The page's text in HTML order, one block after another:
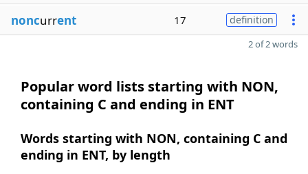
noncurrent 17 definition
2 of 2 words
Popular word lists starting with NON,
containing C and ending in ENT
Words starting with NON, containing C and
ending in ENT, by length